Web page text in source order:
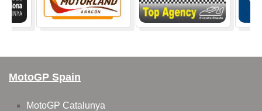
MotoGP Spain
MotoGP Catalunya